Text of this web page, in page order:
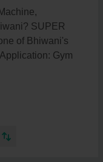
SUPER
of Bhiwani's
Gym